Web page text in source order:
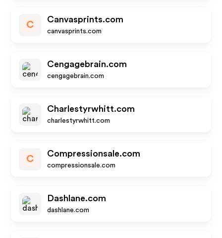
C
Canvasprints.com
canvasprints.com
Cengagebrain.com
cengagebrain.com
Charlestyrwhitt.com
charlestyrwhitt.com
C
Compressionsale.com
compressionsale.com
Dashlane.com
dashlane.com